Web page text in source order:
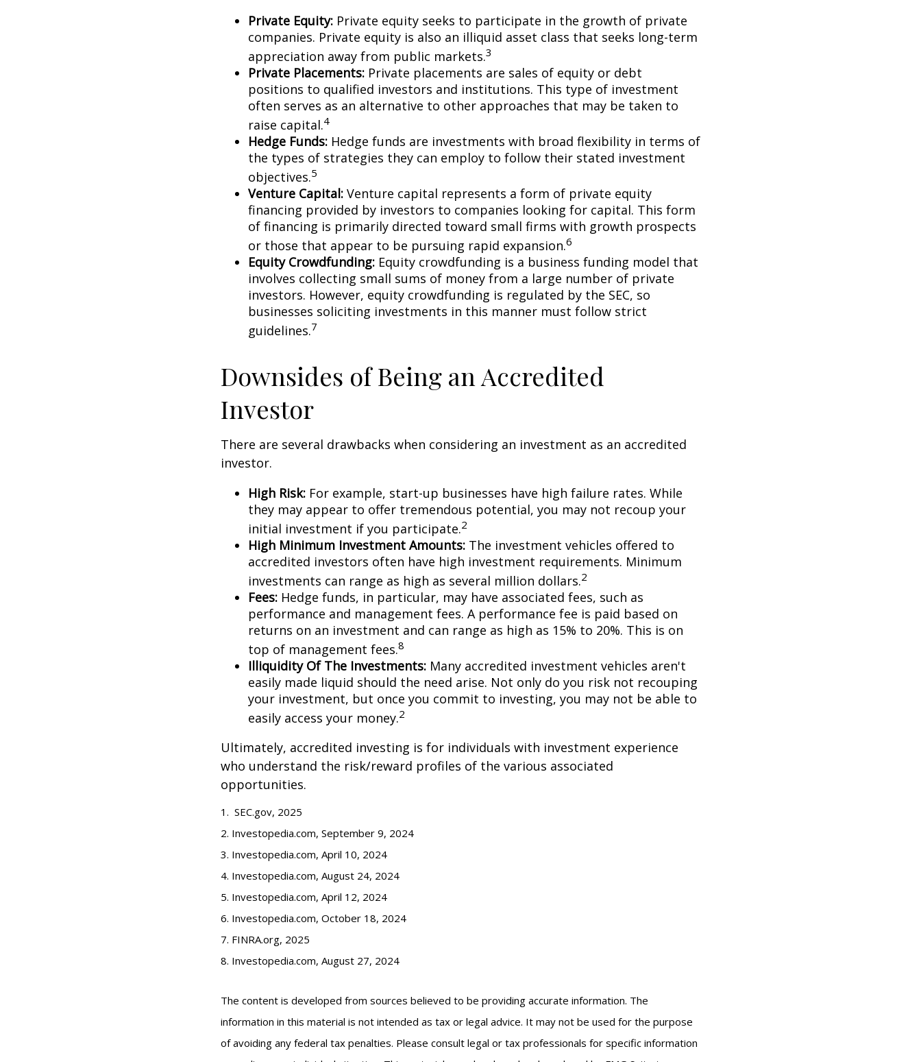
Private Equity: Private equity seeks to participate in the growth of private
companies. Private equity is also an illiquid asset class that seeks long-term
appreciation away from public markets.3
Private Placements: Private placements are sales of equity or debt
positions to qualified investors and institutions. This type of investment
often serves as an alternative to other approaches that may be taken to
raise capital.4
Hedge Funds: Hedge funds are investments with broad flexibility in terms of
the types of strategies they can employ to follow their stated investment
objectives.5
Venture Capital: Venture capital represents a form of private equity
financing provided by investors to companies looking for capital. This form
of financing is primarily directed toward small firms with growth prospects
or those that appear to be pursuing rapid expansion.6
Equity Crowdfunding: Equity crowdfunding is a business funding model that
involves collecting small sums of money from a large number of private
investors. However, equity crowdfunding is regulated by the SEC, so
businesses soliciting investments in this manner must follow strict
guidelines.7
Downsides of Being an Accredited
Investor
There are several drawbacks when considering an investment as an accredited
investor.
High Risk: For example, start-up businesses have high failure rates. While
they may appear to offer tremendous potential, you may not recoup your
initial investment if you participate.2
High Minimum Investment Amounts: The investment vehicles offered to
accredited investors often have high investment requirements. Minimum
investments can range as high as several million dollars.2
Fees: Hedge funds, in particular, may have associated fees, such as
performance and management fees. A performance fee is paid based on
returns on an investment and can range as high as 15% to 20%. This is on
top of management fees.8
Illiquidity Of The Investments: Many accredited investment vehicles aren't
easily made liquid should the need arise. Not only do you risk not recouping
your investment, but once you commit to investing, you may not be able to
easily access your money.2
Ultimately, accredited investing is for individuals with investment experience
who understand the risk/reward profiles of the various associated
opportunities.
1. SEC.gov, 2025
2. Investopedia.com, September 9, 2024
3. Investopedia.com, April 10, 2024
4. Investopedia.com, August 24, 2024
5. Investopedia.com, April 12, 2024
6. Investopedia.com, October 18, 2024
7. FINRA.org, 2025
8. Investopedia.com, August 27, 2024
The content is developed from sources believed to be providing accurate information. The
information in this material is not intended as tax or legal advice. It may not be used for the purpose
of avoiding any federal tax penalties. Please consult legal or tax professionals for specific information